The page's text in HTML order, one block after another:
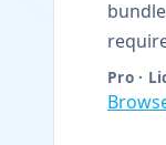
Pro ·